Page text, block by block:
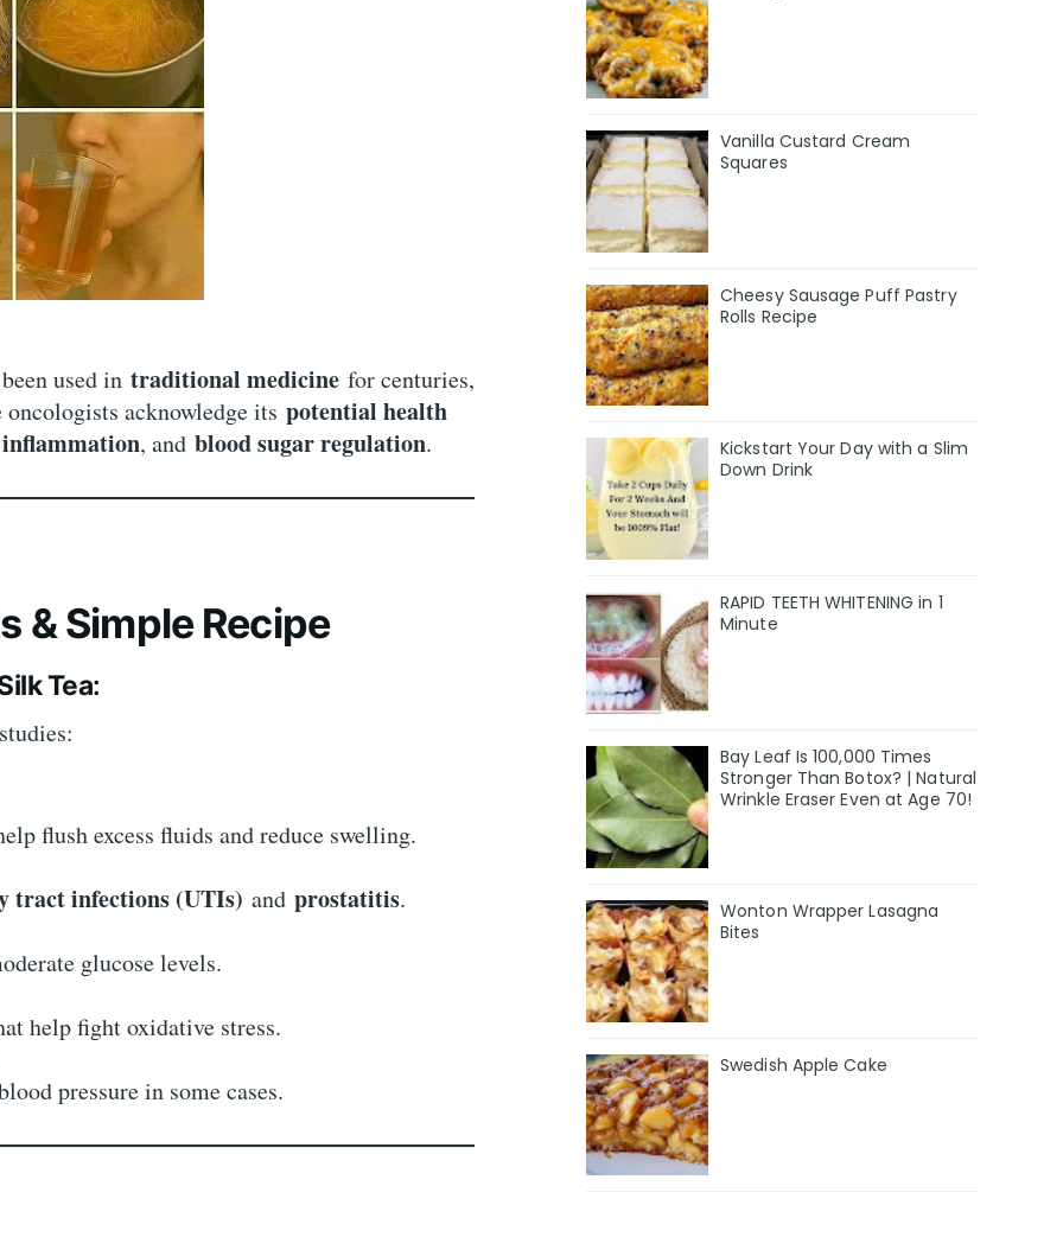
used in traditional medicine for centuries,
acknowledge its potential health
inflammation, and blood sugar regulation.
& Simple Recipe
Tea:
flush excess fluids and reduce swelling.
tract infections (UTIs) and prostatitis.
glucose levels.
help fight oxidative stress.
pressure in some cases.
Vanilla Custard Cream
Squares
Cheesy Sausage Puff Pastry
Rolls Recipe
Kickstart Your Day with a Slim
Down Drink
RAPID TEETH WHITENING in 1
Minute
Bay Leaf Is 100,000 Times
Stronger Than Botox? | Natural
Wrinkle Eraser Even at Age 70!
Wonton Wrapper Lasagna
Bites
Swedish Apple Cake